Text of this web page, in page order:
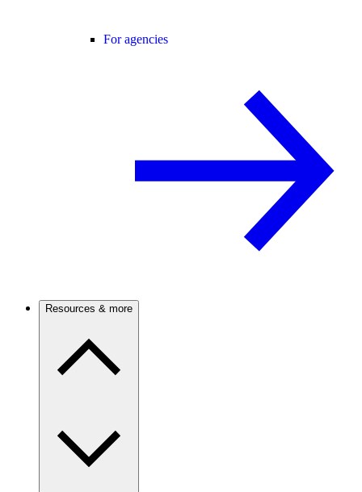
For agencies
Resources & more